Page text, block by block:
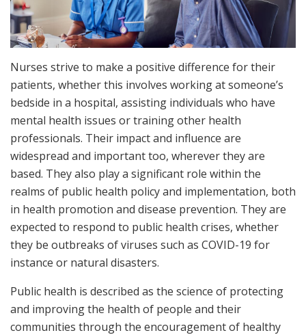
Nurses strive to make a positive difference for their
patients, whether this involves working at someone’s
bedside in a hospital, assisting individuals who have
mental health issues or training other health
professionals. Their impact and influence are
widespread and important too, wherever they are
based. They also play a significant role within the
realms of public health policy and implementation, both
in health promotion and disease prevention. They are
expected to respond to public health crises, whether
they be outbreaks of viruses such as COVID-19 for
instance or natural disasters.
Public health is described as the science of protecting
and improving the health of people and their
communities through the encouragement of healthy